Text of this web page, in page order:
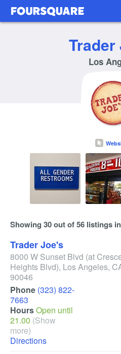
Trader
Los
Showing 30 out of 56 listings
Trader Joe's
8000 W Sunset Blvd (at
Heights Blvd), Los Angeles,
90046
Phone (323) 822-
7663
HoursOpen until
21.00 (Show
more)
Directions